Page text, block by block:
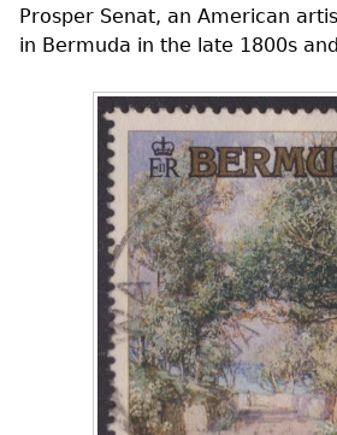
Prosper Senat, an American
in Bermuda in the late 1800s